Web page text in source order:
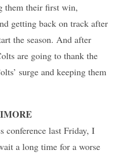
them their first win,
getting back on track after
the season. And after
are going to thank the
surge and keeping them
conference last Friday, I
a long time for a worse